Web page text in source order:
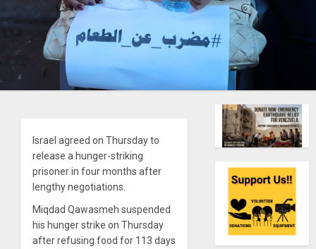
Israel agreed on Thursday to
release a hunger-striking
prisoner in four months after
lengthy negotiations.
Miqdad Qawasmeh suspended
his hunger strike on Thursday
after refusing food for 113 days